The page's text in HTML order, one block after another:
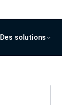
Des solutions